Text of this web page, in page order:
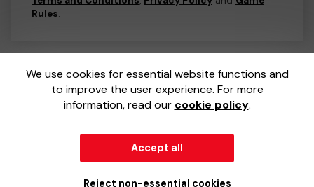
Rules.
We use cookies for essential website functions and
to improve the user experience. For more
information, read our cookie policy.
Accept all
Reject non-essential cookies
External Lottery Manager (ELM)